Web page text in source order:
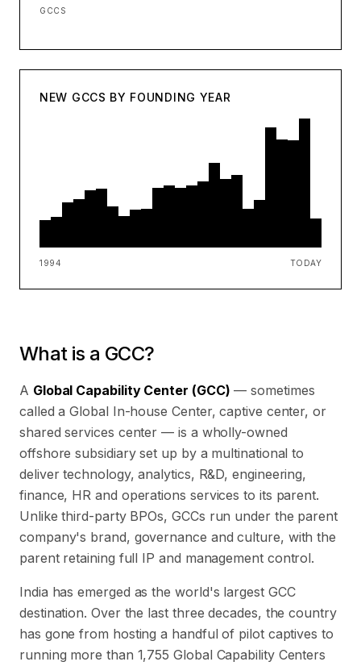
GCCS
NEW GCCS BY FOUNDING YEAR
1994 TODAY
What is a GCC?
A Global Capability Center (GCC) — sometimes
called a Global In-house Center, captive center, or
shared services center — is a wholly-owned
offshore subsidiary set up by a multinational to
deliver technology, analytics, R&D, engineering,
finance, HR and operations services to its parent.
Unlike third-party BPOs, GCCs run under the parent
company's brand, governance and culture, with the
parent retaining full IP and management control.
India has emerged as the world's largest GCC
destination. Over the last three decades, the country
has gone from hosting a handful of pilot captives to
running more than 1,755 Global Capability Centers